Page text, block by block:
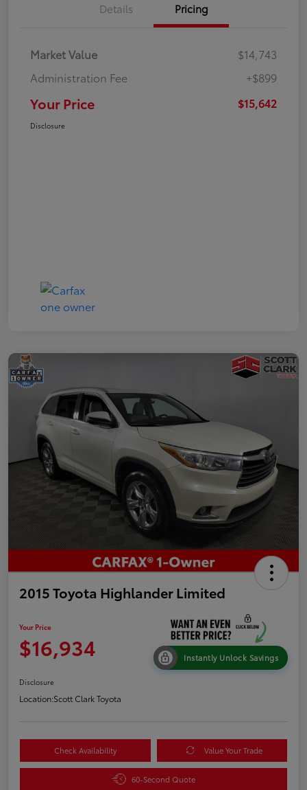
Details Pricing
Market Value
$14,743
Administration Fee
+$899
Your Price $15,642
Disclosure
2015 Toyota Highlander Limited
Your Price
$16,934 Instantly Unlock Savings
Disclosure
Location:Scott Clark Toyota
Check Availability Value Your Trade
60-Second Quote